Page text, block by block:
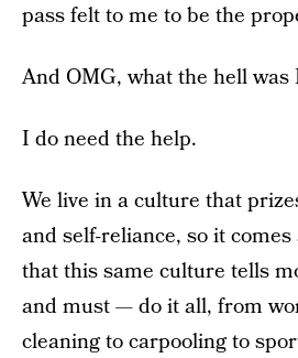
pass felt to me to be the
And OMG, what the hell was
I do need the help.
We live in a culture that
and self-reliance, so it
that this same culture tells
and must — do it all, from
cleaning to carpooling to